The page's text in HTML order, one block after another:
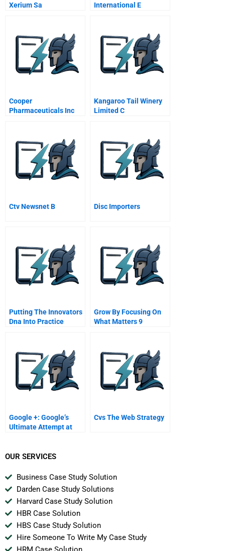
Xerium Sa
International E
Cooper
Pharmaceuticals Inc
Kangaroo Tail Winery
Limited C
Ctv Newsnet B Disc Importers
Putting The Innovators
Dna Into Practice
Institute Processes
That Encourage The
Discovery Skills Of
Disruptive Innovation
Grow By Focusing On
What Matters 9
Google +: Google’s
Ultimate Attempt at
Cvs The Web Strategy
OUR SERVICES
Business Case Study Solution
Darden Case Study Solutions
Harvard Case Study Solution
HBR Case Solution
HBS Case Study Solution
Hire Someone To Write My Case Study